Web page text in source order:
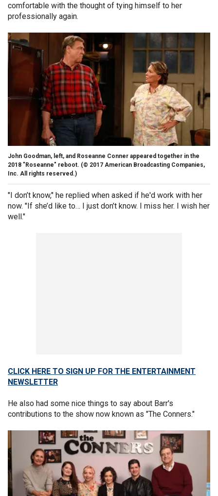
comfortable with the thought of tying himself to her
professionally again.
John Goodman, left, and Roseanne Conner appeared together in the
2018 "Roseanne" reboot. (© 2017 American Broadcasting Companies,
Inc. All rights reserved.)
"I don’t know," he replied when asked if he'd work with her
now. "If she’d like to… I just don’t know. I miss her. I wish her
well."
CLICK HERE TO SIGN UP FOR THE ENTERTAINMENT
NEWSLETTER
He also had some nice things to say about Barr's
contributions to the show now known as "The Conners."